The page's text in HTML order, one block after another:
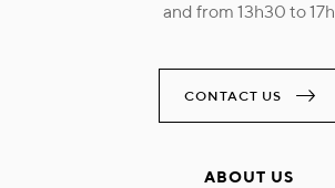
and from 13h30 to 17h
CONTACT US
ABOUT US